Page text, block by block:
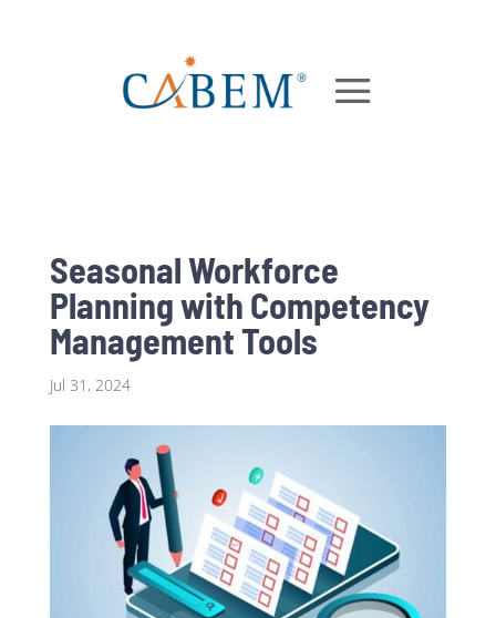
Seasonal Workforce
Planning with Competency
Management Tools
Jul 31, 2024